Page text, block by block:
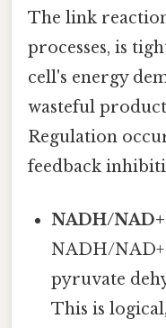
The link
processes, is
cell's energy
wasteful
Regulation
feedback
NADH/
NADH/
pyruvate
This is